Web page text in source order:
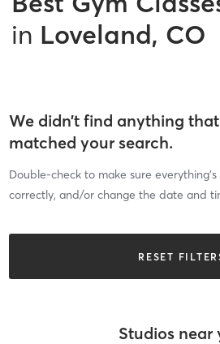
in Loveland, CO
We didn’t find anything that
matched your search.
Double-check to make sure
correctly, and/or change the date and
RESET
Studios near